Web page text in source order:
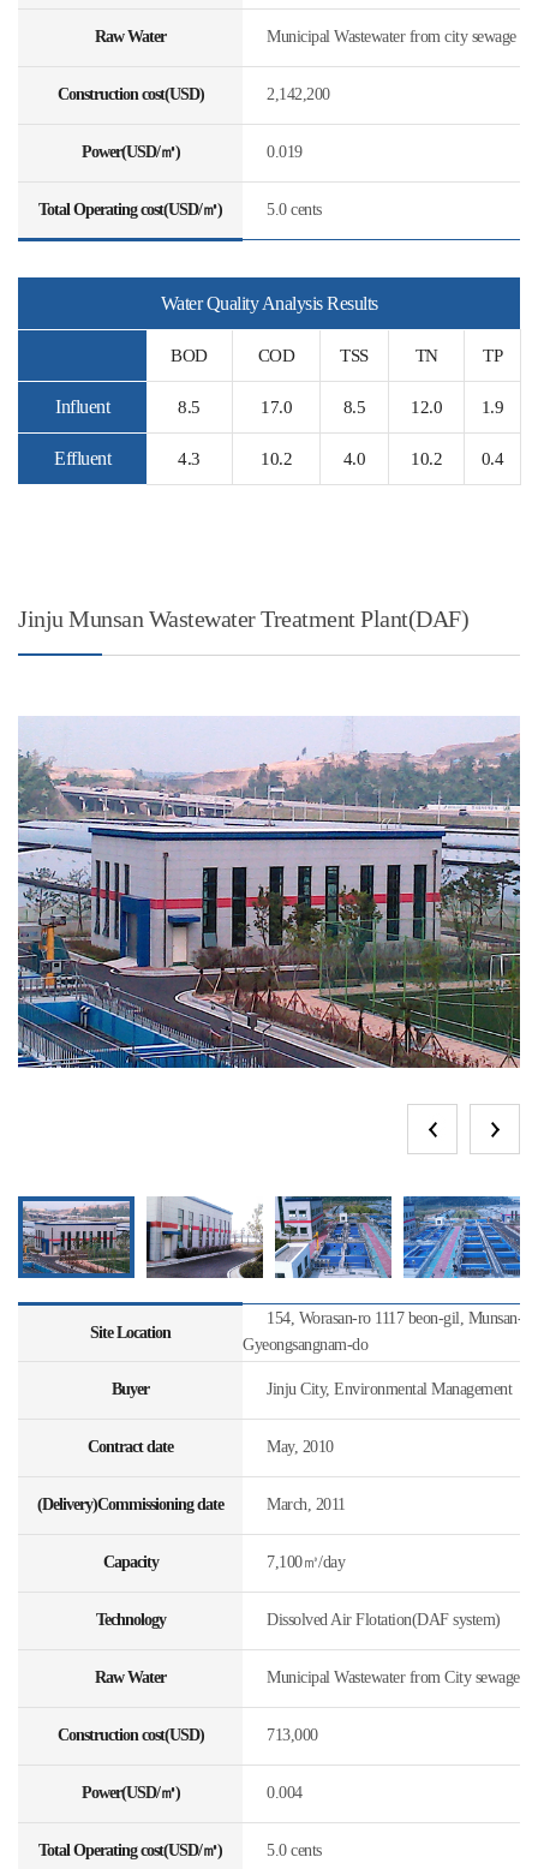
Raw Water Municipal Wastewater from city sewage
Construction cost(USD) 2,142,200
Power(USD/㎥) 0.019
Total Operating cost(USD/㎥) 5.0 cents
Water Quality Analysis Results
BOD COD TSS TN TP
Influent 8.5 17.0 8.5 12.0 1.9
Effluent 4.3 10.2 4.0 10.2 0.4
Jinju Munsan Wastewater Treatment Plant(DAF)
Site Location
154, Worasan-ro 1117 beon-gil, Munsan-
Gyeongsangnam-do
Buyer Jinju City, Environmental Management
Contract date May, 2010
(Delivery)Commissioning date March, 2011
Capacity 7,100㎥/day
Technology Dissolved Air Flotation(DAF system)
Raw Water Municipal Wastewater from City sewage
Construction cost(USD) 713,000
Power(USD/㎥) 0.004
Total Operating cost(USD/㎥) 5.0 cents